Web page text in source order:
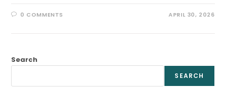
0 COMMENTS APRIL 30, 2026
Search
SEARCH